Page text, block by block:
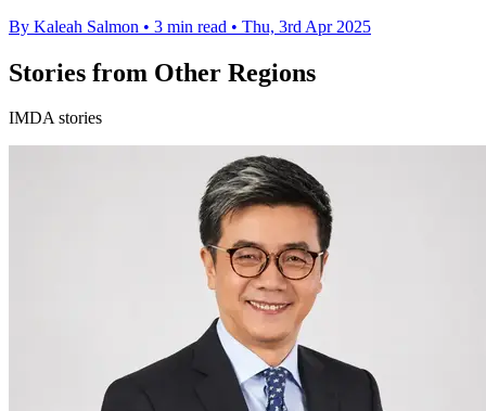
By Kaleah Salmon • 3 min read • Thu, 3rd Apr 2025
Stories from Other Regions
IMDA stories